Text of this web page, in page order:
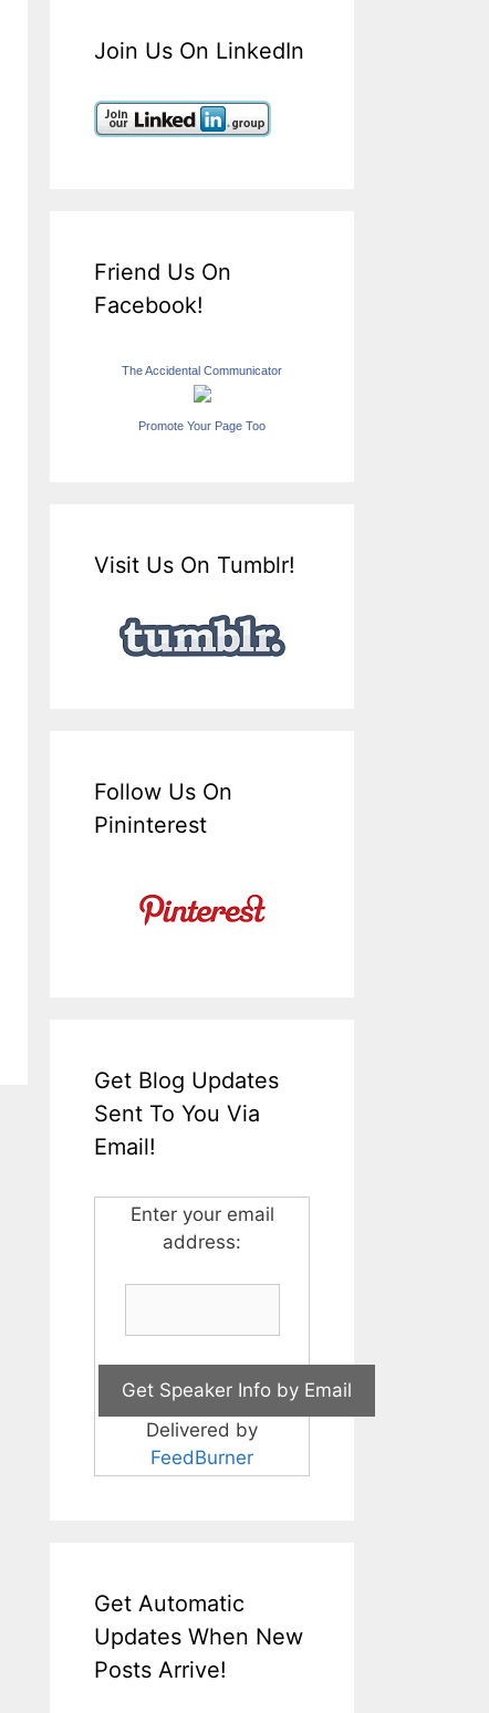
Join Us On LinkedIn
Friend Us On
Facebook!
The Accidental Communicator
Promote Your Page Too
Visit Us On Tumblr!
Follow Us On
Pininterest
Get Blog Updates
Sent To You Via
Email!
Enter your email
address:
Delivered by
FeedBurner
Get Automatic
Updates When New
Posts Arrive!